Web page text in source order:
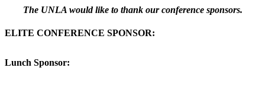
The UNLA would like to thank our conference sponsors.
ELITE CONFERENCE SPONSOR:
Lunch Sponsor: